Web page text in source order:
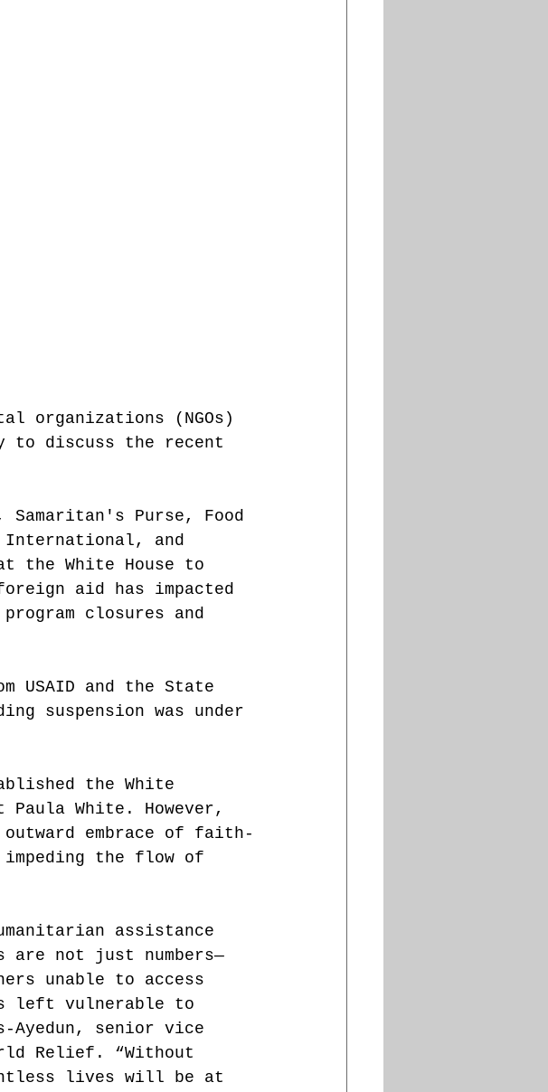
organizations (NGOs)
to discuss the recent
Samaritan's Purse, Food
International, and
the White House to
aid has impacted
closures and
and the State
suspension was under
the White
White. However,
embrace of faith-
the flow of
assistance
not just numbers—
unable to access
left vulnerable to
Ayedun, senior vice
Relief. “Without
lives will be at